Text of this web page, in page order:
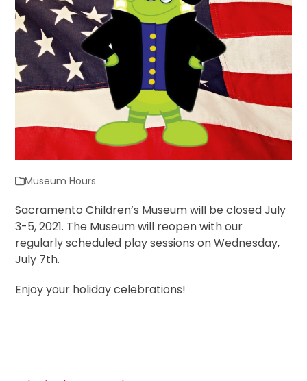
Museum Hours
Sacramento Children’s Museum will be closed July
3-5, 2021. The Museum will reopen with our
regularly scheduled play sessions on Wednesday,
July 7th.
Enjoy your holiday celebrations!